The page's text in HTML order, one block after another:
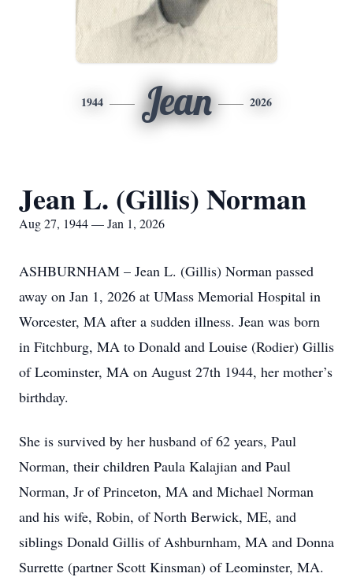
1944 Jean 2026
Jean L. (Gillis) Norman
Aug 27, 1944 — Jan 1, 2026
ASHBURNHAM – Jean L. (Gillis) Norman passed
away on Jan 1, 2026 at UMass Memorial Hospital in
Worcester, MA after a sudden illness. Jean was born
in Fitchburg, MA to Donald and Louise (Rodier) Gillis
of Leominster, MA on August 27th 1944, her mother’s
birthday.
She is survived by her husband of 62 years, Paul
Norman, their children Paula Kalajian and Paul
Norman, Jr of Princeton, MA and Michael Norman
and his wife, Robin, of North Berwick, ME, and
siblings Donald Gillis of Ashburnham, MA and Donna
Surrette (partner Scott Kinsman) of Leominster, MA.